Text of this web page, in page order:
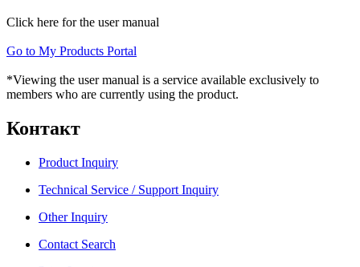
Click here for the user manual
Go to My Products Portal
*Viewing the user manual is a service available exclusively to
members who are currently using the product.
Контакт
Product Inquiry
Technical Service / Support Inquiry
Other Inquiry
Contact Search